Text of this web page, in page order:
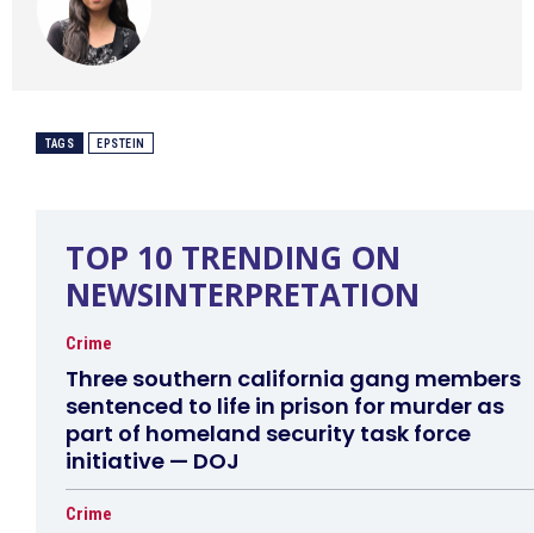
TAGS EPSTEIN
TOP 10 TRENDING ON
NEWSINTERPRETATION
Crime
Three southern california gang members
sentenced to life in prison for murder as
part of homeland security task force
initiative — DOJ
Crime